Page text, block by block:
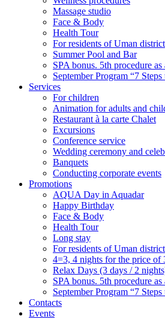
Massage studio
Face & Body
Health Tour
For residents of Uman district
Summer Pool and Bar
SPA bonus. 5th procedure
September Program “7
Services
For children
Animation for adults and
Restaurant à la carte Chalet
Excursions
Conference service
Wedding ceremony and
Banquets
Conducting corporate events
Promotions
AQUA Day in Aquadar
Happy Birthday
Face & Body
Health Tour
Long stay
For residents of Uman district
4=3, 4 nights for the price of
Relax Days (3 days / 2
SPA bonus. 5th procedure
September Program “7
Contacts
Events